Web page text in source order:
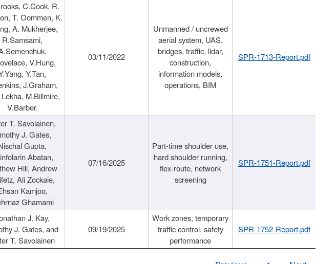
C.Cook, R.
T. Oommen, K.
A. Mukherjee,
R.Samsami,
V.Hung,
Y.Tan,
J.Graham,
M.Billmire,
V.Barber.
03/11/2022
Unmanned / uncrewed
aerial system, UAS,
bridges, traffic, lidar,
construction,
information models,
operations, BIM
SPR-1713-Report.pdf
T. Savolainen,
J. Gates,
Gupta,
Abatan,
Hill, Andrew
Ali Zockaie,
Kamjoo,
Ghamami
07/16/2025
Part-time shoulder use,
hard shoulder running,
flex-route, network
screening
SPR-1751-Report.pdf
J. Kay,
J. Gates, and
T. Savolainen
09/19/2025
Work zones, temporary
traffic control, safety
performance
SPR-1752-Report.pdf